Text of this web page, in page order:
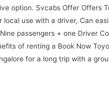
option. Svcabs Offer Offers
local use with a driver, Can
passengers + one Driver
of renting a Book Now
for a long trip with a